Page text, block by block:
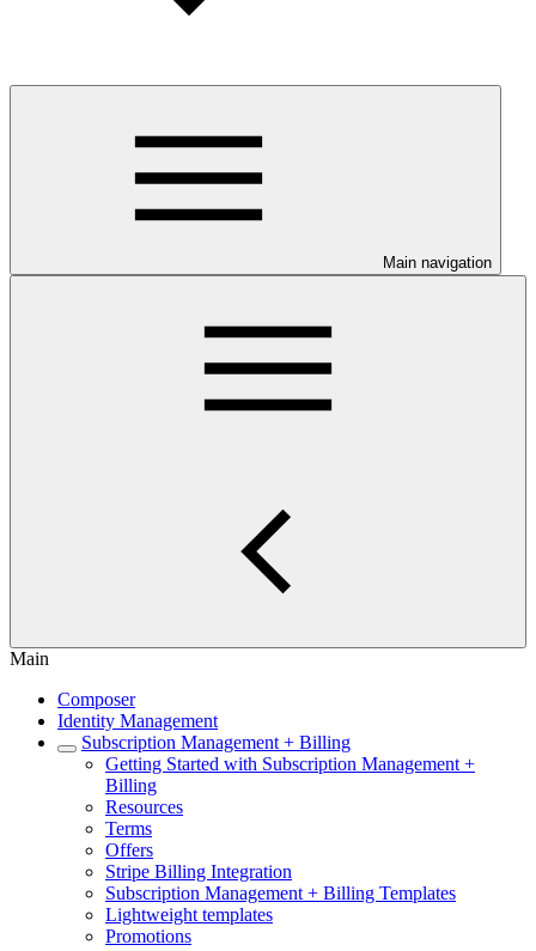
Main navigation
Main
Composer
Identity Management
Subscription Management + Billing
Getting Started with Subscription Management +
Billing
Resources
Terms
Offers
Stripe Billing Integration
Subscription Management + Billing Templates
Lightweight templates
Promotions